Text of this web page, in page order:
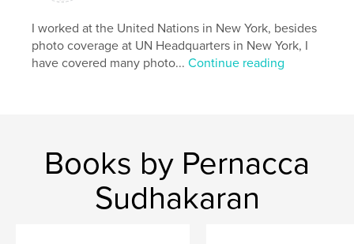
I worked at the United Nations in New York, besides
photo coverage at UN Headquarters in New York, I
have covered many photo...Continue reading
Books by Pernacca
Sudhakaran